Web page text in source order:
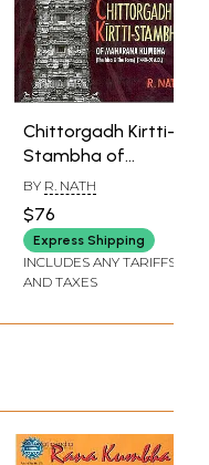
Chittorgadh Kirtti-
Stambha of
Maharana
Kumbha (The Ideal
and The Form)
(1440-60A.D)
BY R. NATH
$76
Express Shipping
INCLUDES ANY TARIFFS
AND TAXES